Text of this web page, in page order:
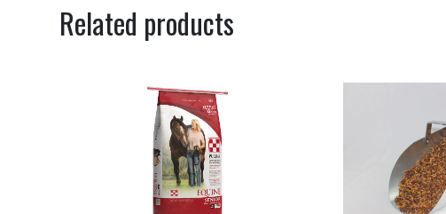
Related products